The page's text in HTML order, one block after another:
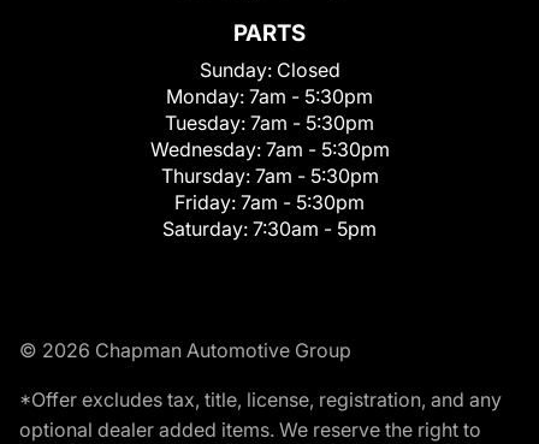
PARTS
Sunday: Closed
Monday: 7am - 5:30pm
Tuesday: 7am - 5:30pm
Wednesday: 7am - 5:30pm
Thursday: 7am - 5:30pm
Friday: 7am - 5:30pm
Saturday: 7:30am - 5pm
© 2026 Chapman Automotive Group
*Offer excludes tax, title, license, registration, and any
optional dealer added items. We reserve the right to